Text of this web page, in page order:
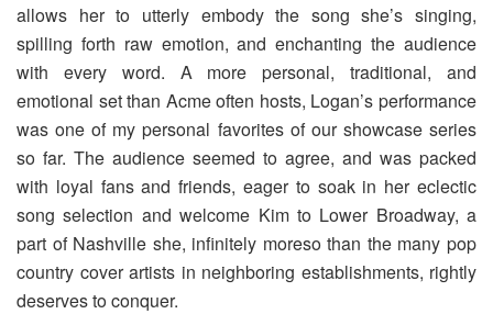
allows her to utterly embody the song she’s singing,
spilling forth raw emotion, and enchanting the audience
with every word. A more personal, traditional, and
emotional set than Acme often hosts, Logan’s performance
was one of my personal favorites of our showcase series
so far. The audience seemed to agree, and was packed
with loyal fans and friends, eager to soak in her eclectic
song selection and welcome Kim to Lower Broadway, a
part of Nashville she, infinitely moreso than the many pop
country cover artists in neighboring establishments, rightly
deserves to conquer.